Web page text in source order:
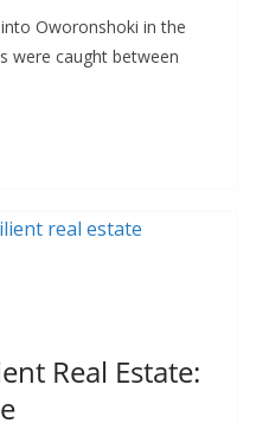
Oworonshoki in the
were caught between
Real Estate: